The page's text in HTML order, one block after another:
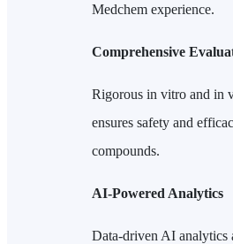
Medchem experience.
Comprehensive
Rigorous in vitro and in
ensures safety and
compounds.
AI-Powered Analytics
Data-driven AI analytics